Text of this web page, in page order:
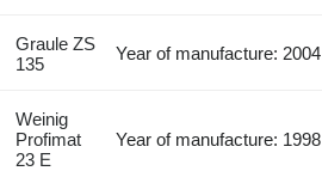
Graule ZS
135
Year of manufacture: 2004
Weinig
Profimat
23 E
Year of manufacture: 1998